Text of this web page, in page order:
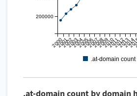
2000
2001
20022003
20042005
20062007
2008
20092010
20112012
20132014
200000
.at-domain count
.at-domain count by domain